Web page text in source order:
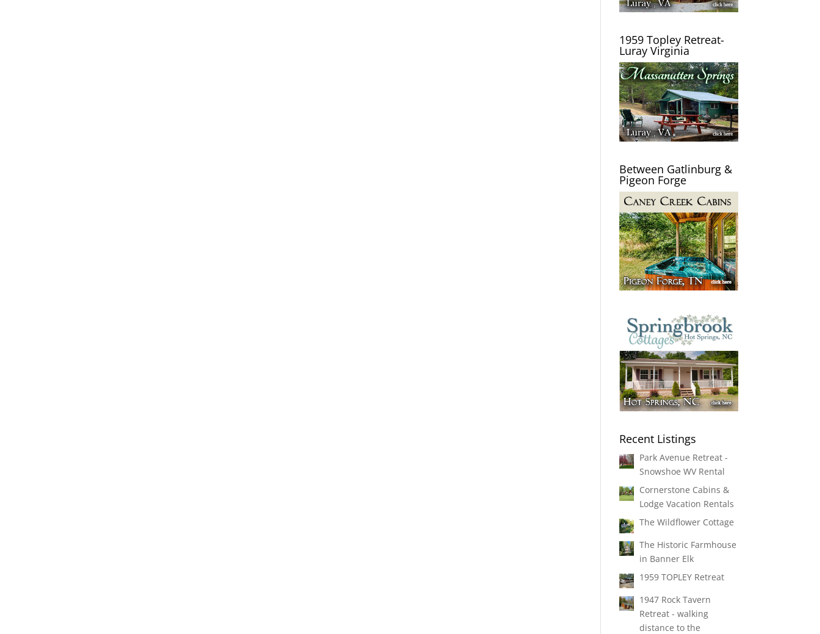
1959 Topley Retreat-
Luray Virginia
Between Gatlinburg &
Pigeon Forge
Recent Listings
Park Avenue Retreat -
Snowshoe WV Rental
Cornerstone Cabins &
Lodge Vacation Rentals
The Wildflower Cottage
The Historic Farmhouse
in Banner Elk
1959 TOPLEY Retreat
1947 Rock Tavern
Retreat - walking
distance to the